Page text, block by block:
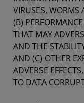
VIRUSES, WORMS
(B)
THAT MAY
AND THE
AND (C) OTHER
ADVERSE
TO DATA